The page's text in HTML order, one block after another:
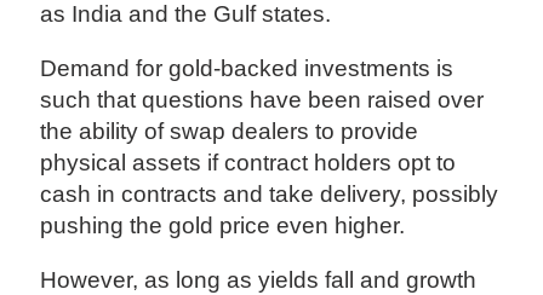
as India and the Gulf states.
Demand for gold-backed investments is
such that questions have been raised over
the ability of swap dealers to provide
physical assets if contract holders opt to
cash in contracts and take delivery, possibly
pushing the gold price even higher.
However, as long as yields fall and growth